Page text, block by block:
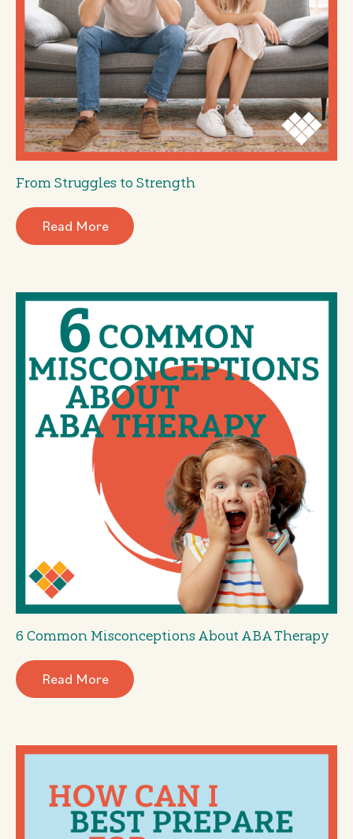
From Struggles to Strength
Read More
6 Common Misconceptions About ABA Therapy
Read More